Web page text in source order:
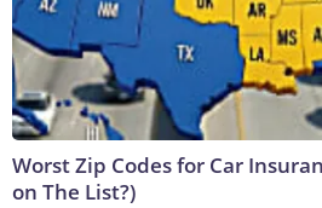
Worst Zip Codes for Car
on The List?)